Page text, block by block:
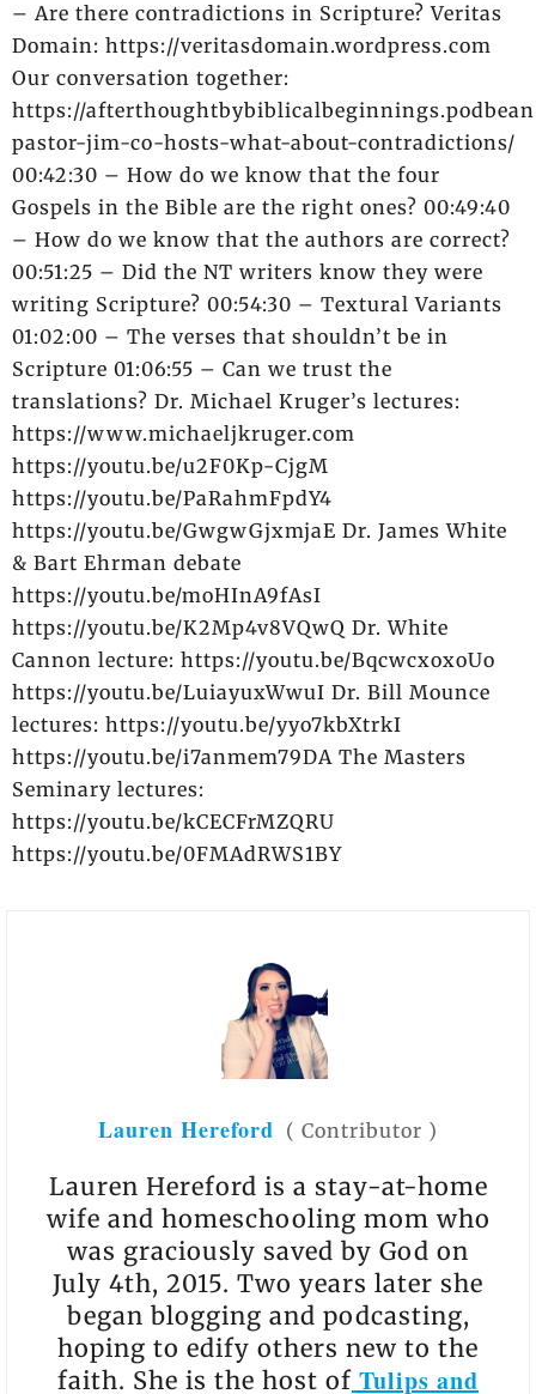
– Are there contradictions in Scripture? Veritas
Domain: https://veritasdomain.wordpress.com
Our conversation together:
https://
pastor-jim-co-hosts-what-about-contradictions/
00:42:30 – How do we know that the four
Gospels in the Bible are the right ones? 00:49:40
– How do we know that the authors are correct?
00:51:25 – Did the NT writers know they were
writing Scripture? 00:54:30 – Textural Variants
01:02:00 – The verses that shouldn’t be in
Scripture 01:06:55 – Can we trust the
translations? Dr. Michael Kruger’s lectures:
https://www.michaeljkruger.com
https://youtu.be/u2F0Kp-CjgM
https://youtu.be/PaRahmFpdY4
https://youtu.be/GwgwGjxmjaE Dr. James White
& Bart Ehrman debate
https://youtu.be/moHInA9fAsI
https://youtu.be/K2Mp4v8VQwQ Dr. White
Cannon lecture: https://youtu.be/BqcwcxoxoUo
https://youtu.be/LuiayuxWwuI Dr. Bill Mounce
lectures: https://youtu.be/yyo7kbXtrkI
https://youtu.be/i7anmem79DA The Masters
Seminary lectures:
https://youtu.be/kCECFrMZQRU
https://youtu.be/0FMAdRWS1BY
Lauren Hereford ( Contributor )
Lauren Hereford is a stay-at-home
wife and homeschooling mom who
was graciously saved by God on
July 4th, 2015. Two years later she
began blogging and podcasting,
hoping to edify others new to the
faith. She is the host of Tulips and